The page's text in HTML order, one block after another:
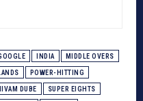
INDIA MIDDLE OVERS
POWER-HITTING
DUBE SUPER EIGHTS